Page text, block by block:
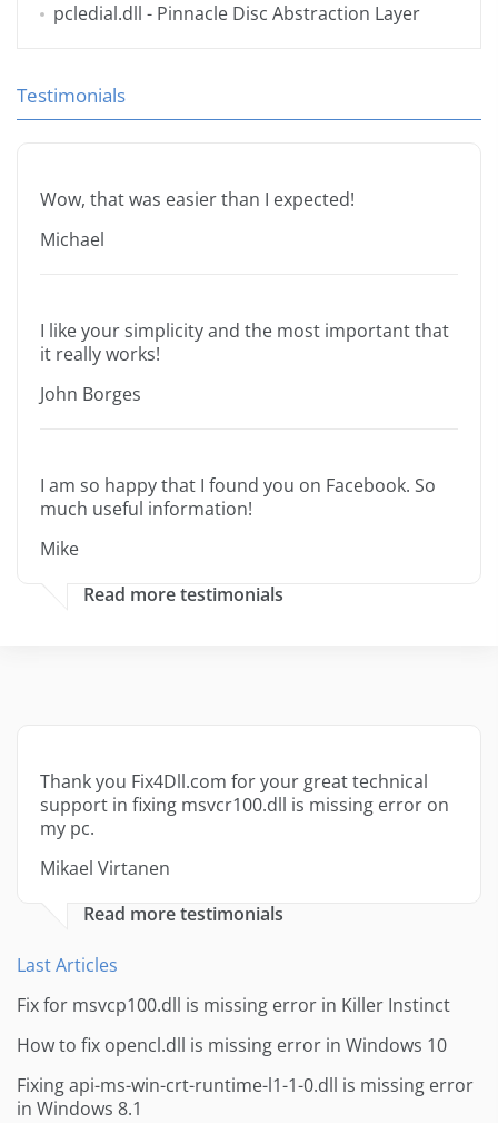
pcledial.dll - Pinnacle Disc Abstraction Layer
Testimonials
Wow, that was easier than I expected!
Michael
I like your simplicity and the most important that
it really works!
John Borges
I am so happy that I found you on Facebook. So
much useful information!
Mike
Read more testimonials
Thank you Fix4Dll.com for your great technical
support in fixing msvcr100.dll is missing error on
my pc.
Mikael Virtanen
Read more testimonials
Last Articles
Fix for msvcp100.dll is missing error in Killer Instinct
How to fix opencl.dll is missing error in Windows 10
Fixing api-ms-win-crt-runtime-l1-1-0.dll is missing error
in Windows 8.1